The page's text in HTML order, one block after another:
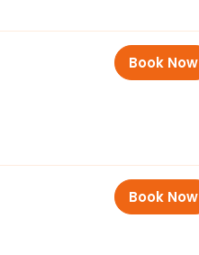
Book Now
Book Now